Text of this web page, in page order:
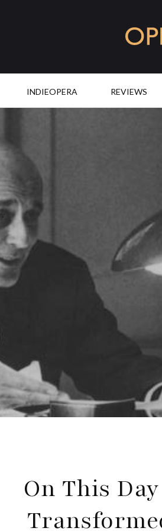
INDIEOPERA REVIEWS
On This